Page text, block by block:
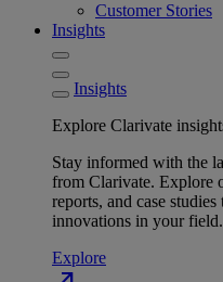
Customer Stories
Insights
Insights
Explore Clarivate
Stay informed with the
from Clarivate. Explore
reports, and case
innovations in your field.
Explore